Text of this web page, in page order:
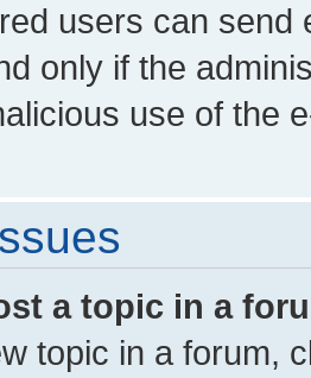
users can send
only if the
use of the
a topic in a
topic in a forum,